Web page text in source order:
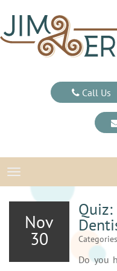
Call Us
TOGGLE
Nov
30
Do you